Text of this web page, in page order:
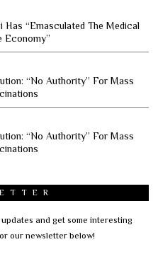
Has “Emasculated The Medical
Economy”
“No Authority” For Mass
“No Authority” For Mass
and get some interesting
our newsletter below!